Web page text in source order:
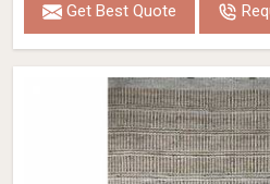
Get Best Quote